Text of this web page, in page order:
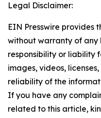
Legal Disclaimer:
EIN Presswire provides
without warranty of any
responsibility or liability
images, videos,
reliability of the
If you have any
related to this article,